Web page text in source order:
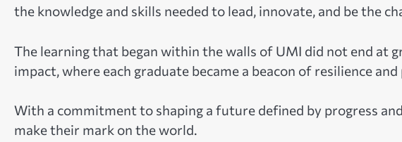
the knowledge and skills needed to lead, innovate, and be the
The learning that began within the walls of UMI did not end at
impact, where each graduate became a beacon of resilience and
With a commitment to shaping a future defined by progress
make their mark on the world.